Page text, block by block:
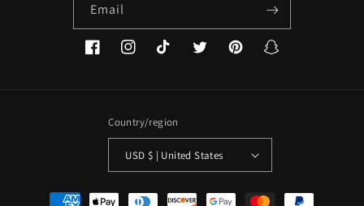
Email
FacebookInstagramTikTok TwitterPinterestSnapchat
Country/region
USD $ | United States
Payment